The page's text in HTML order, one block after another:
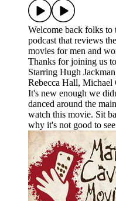
Welcome back folks
podcast that reviews
movies for men and
Thanks for joining us
Starring Hugh
Rebecca Hall, Michael
It's new enough we
danced around the
watch this movie. Sit
why it's not good to